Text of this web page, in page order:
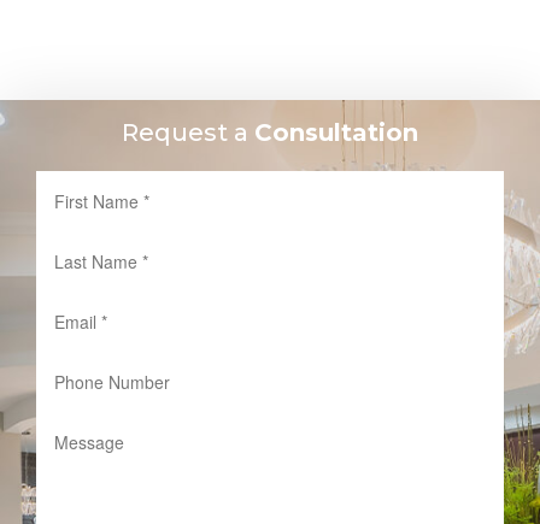
Request a Consultation